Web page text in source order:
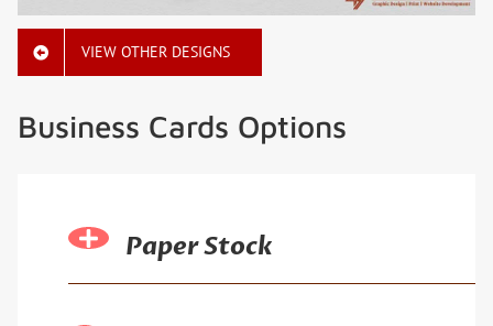
VIEW OTHER DESIGNS
Business Cards Options
Paper Stock